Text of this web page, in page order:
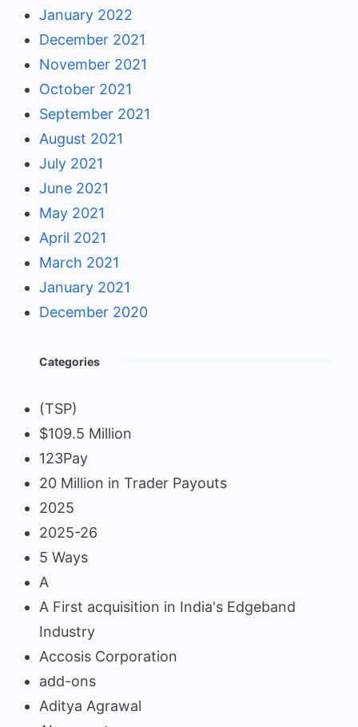
January 2022
December 2021
November 2021
October 2021
September 2021
August 2021
July 2021
June 2021
May 2021
April 2021
March 2021
January 2021
December 2020
Categories
(TSP)
$109.5 Million
123Pay
20 Million in Trader Payouts
2025
2025-26
5 Ways
A
A First acquisition in India's Edgeband
Industry
Accosis Corporation
add-ons
Aditya Agrawal